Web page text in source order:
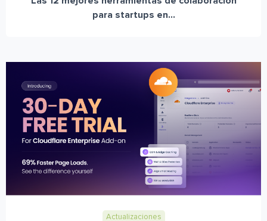
para startups en...
Actualizaciones